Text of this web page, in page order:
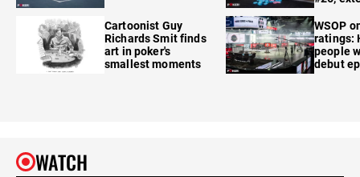
Cartoonist Guy
Richards Smit finds
art in poker's
smallest moments
WSOP
ratings:
people
debut
WATCH